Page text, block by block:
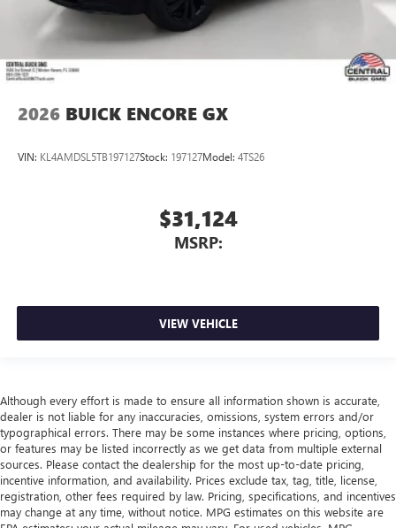
2026 BUICK ENCORE GX
VIN: KL4AMDSL5TB197127Stock: 197127Model: 4TS26
$31,124
MSRP:
VIEW VEHICLE
Although every effort is made to ensure all information shown is accurate,
dealer is not liable for any inaccuracies, omissions, system errors and/or
typographical errors. There may be some instances where pricing, options,
or features may be listed incorrectly as we get data from multiple external
sources. Please contact the dealership for the most up-to-date pricing,
incentive information, and availability. Prices exclude tax, tag, title, license,
registration, other fees required by law. Pricing, specifications, and incentives
may change at any time, without notice. MPG estimates on this website are